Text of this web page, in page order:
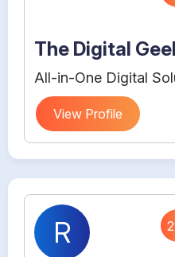
The Digital
All-in-One Digital
View Profile
R